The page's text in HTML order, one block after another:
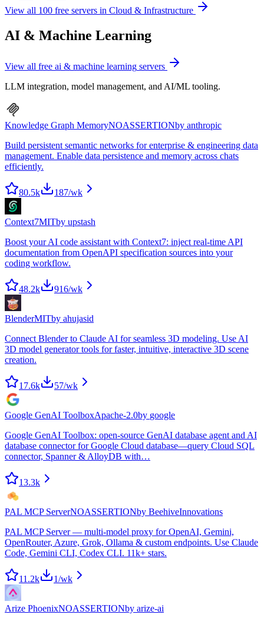
View all 100 free servers in Cloud & Infrastructure
AI & Machine Learning
View all free ai & machine learning servers
LLM integration, model management, and AI/ML tooling.
Knowledge Graph MemoryNOASSERTIONby anthropic
Build persistent semantic networks for enterprise & engineering data
management. Enable data persistence and memory across chats
efficiently.
80.5k 187/wk
Context7MITby upstash
Boost your AI code assistant with Context7: inject real-time API
documentation from OpenAPI specification sources into your
coding workflow.
48.2k 916/wk
BlenderMITby ahujasid
Connect Blender to Claude AI for seamless 3D modeling. Use AI
3D model generator tools for faster, intuitive, interactive 3D scene
creation.
17.6k 57/wk
Google GenAI ToolboxApache-2.0by google
Google GenAI Toolbox: open-source GenAI database agent and AI
database connector for Google Cloud database—query Cloud SQL
connector, Spanner & AlloyDB with…
13.3k
PAL MCP ServerNOASSERTIONby BeehiveInnovations
PAL MCP Server — multi-model proxy for OpenAI, Gemini,
OpenRouter, Azure, Grok, Ollama & custom endpoints. Use Claude
Code, Gemini CLI, Codex CLI. 11k+ stars.
11.2k 1/wk
Arize PhoenixNOASSERTIONby arize-ai